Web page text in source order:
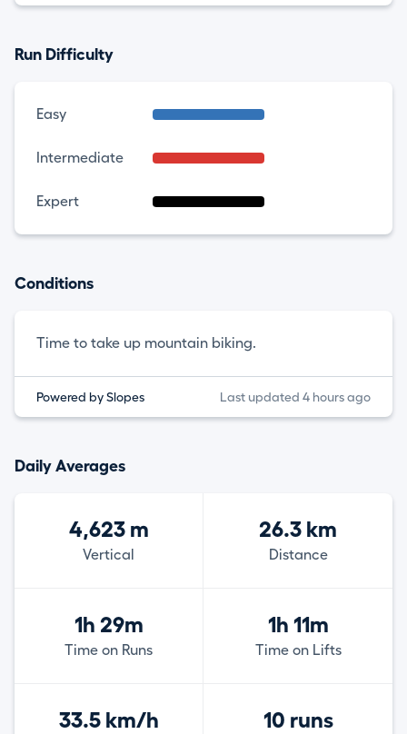
Run Difficulty
Easy
Intermediate
Expert
Conditions
Time to take up mountain biking.
Powered by Slopes Last updated 4 hours ago
Daily Averages
4,623 m
Vertical
26.3 km
Distance
1h 29m
Time on Runs
1h 11m
Time on Lifts
33.5 km/h 10 runs